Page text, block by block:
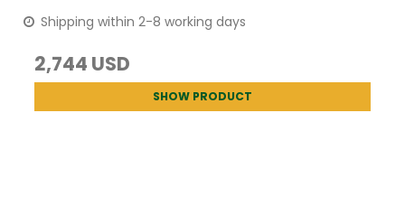
Shipping within 2-8 working days
2,744 USD
SHOW PRODUCT